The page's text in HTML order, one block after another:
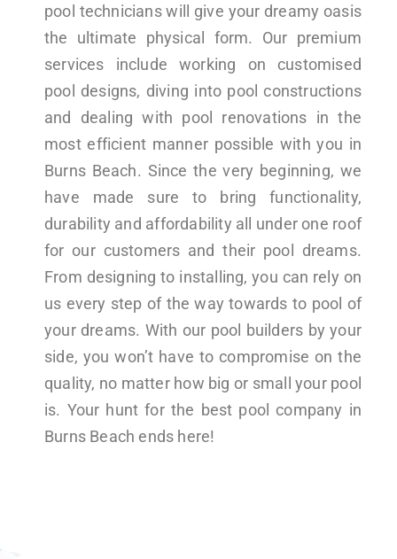
pool technicians will give your dreamy oasis
the ultimate physical form. Our premium
services include working on customised
pool designs, diving into pool constructions
and dealing with pool renovations in the
most efficient manner possible with you in
Burns Beach. Since the very beginning, we
have made sure to bring functionality,
durability and affordability all under one roof
for our customers and their pool dreams.
From designing to installing, you can rely on
us every step of the way towards to pool of
your dreams. With our pool builders by your
side, you won’t have to compromise on the
quality, no matter how big or small your pool
is. Your hunt for the best pool company in
Burns Beach ends here!